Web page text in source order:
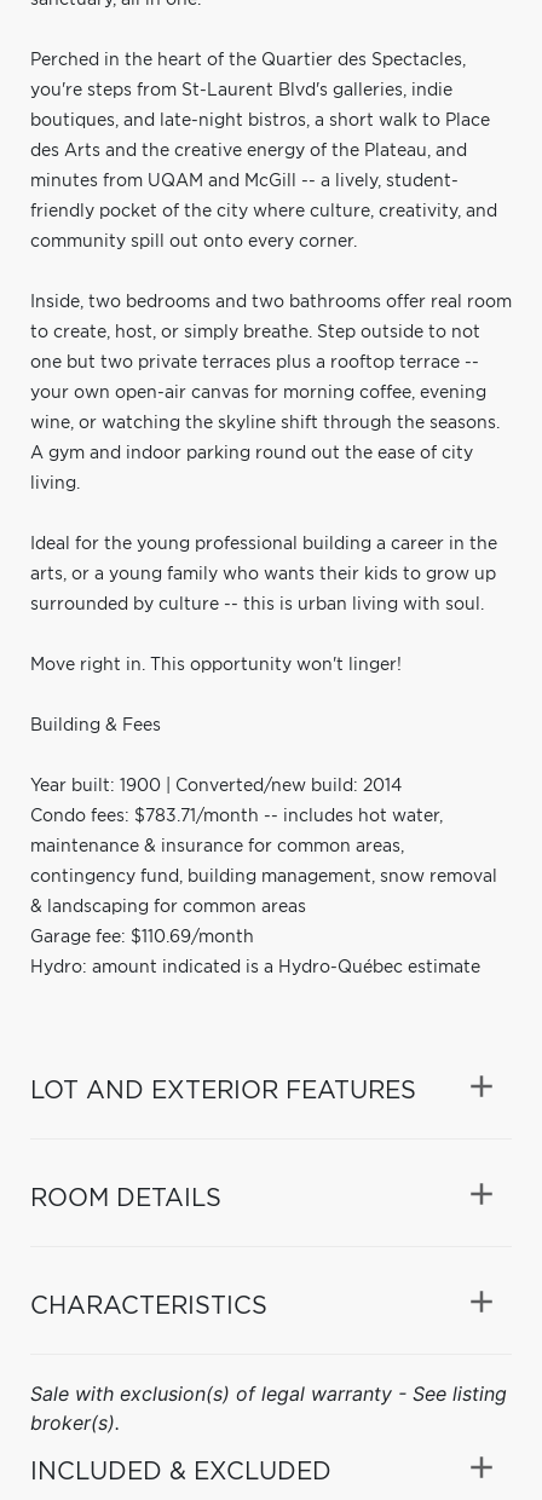
Perched in the heart of the Quartier des Spectacles,
you're steps from St-Laurent Blvd's galleries, indie
boutiques, and late-night bistros, a short walk to Place
des Arts and the creative energy of the Plateau, and
minutes from UQAM and McGill -- a lively, student-
friendly pocket of the city where culture, creativity, and
community spill out onto every corner.
Inside, two bedrooms and two bathrooms offer real room
to create, host, or simply breathe. Step outside to not
one but two private terraces plus a rooftop terrace --
your own open-air canvas for morning coffee, evening
wine, or watching the skyline shift through the seasons.
A gym and indoor parking round out the ease of city
living.
Ideal for the young professional building a career in the
arts, or a young family who wants their kids to grow up
surrounded by culture -- this is urban living with soul.
Move right in. This opportunity won't linger!
Building & Fees
Year built: 1900 | Converted/new build: 2014
Condo fees: $783.71/month -- includes hot water,
maintenance & insurance for common areas,
contingency fund, building management, snow removal
& landscaping for common areas
Garage fee: $110.69/month
Hydro: amount indicated is a Hydro-Québec estimate
LOT AND EXTERIOR FEATURES
ROOM DETAILS
CHARACTERISTICS
Sale with exclusion(s) of legal warranty - See listing
broker(s).
INCLUDED & EXCLUDED